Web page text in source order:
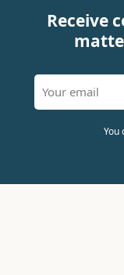
Receive
You